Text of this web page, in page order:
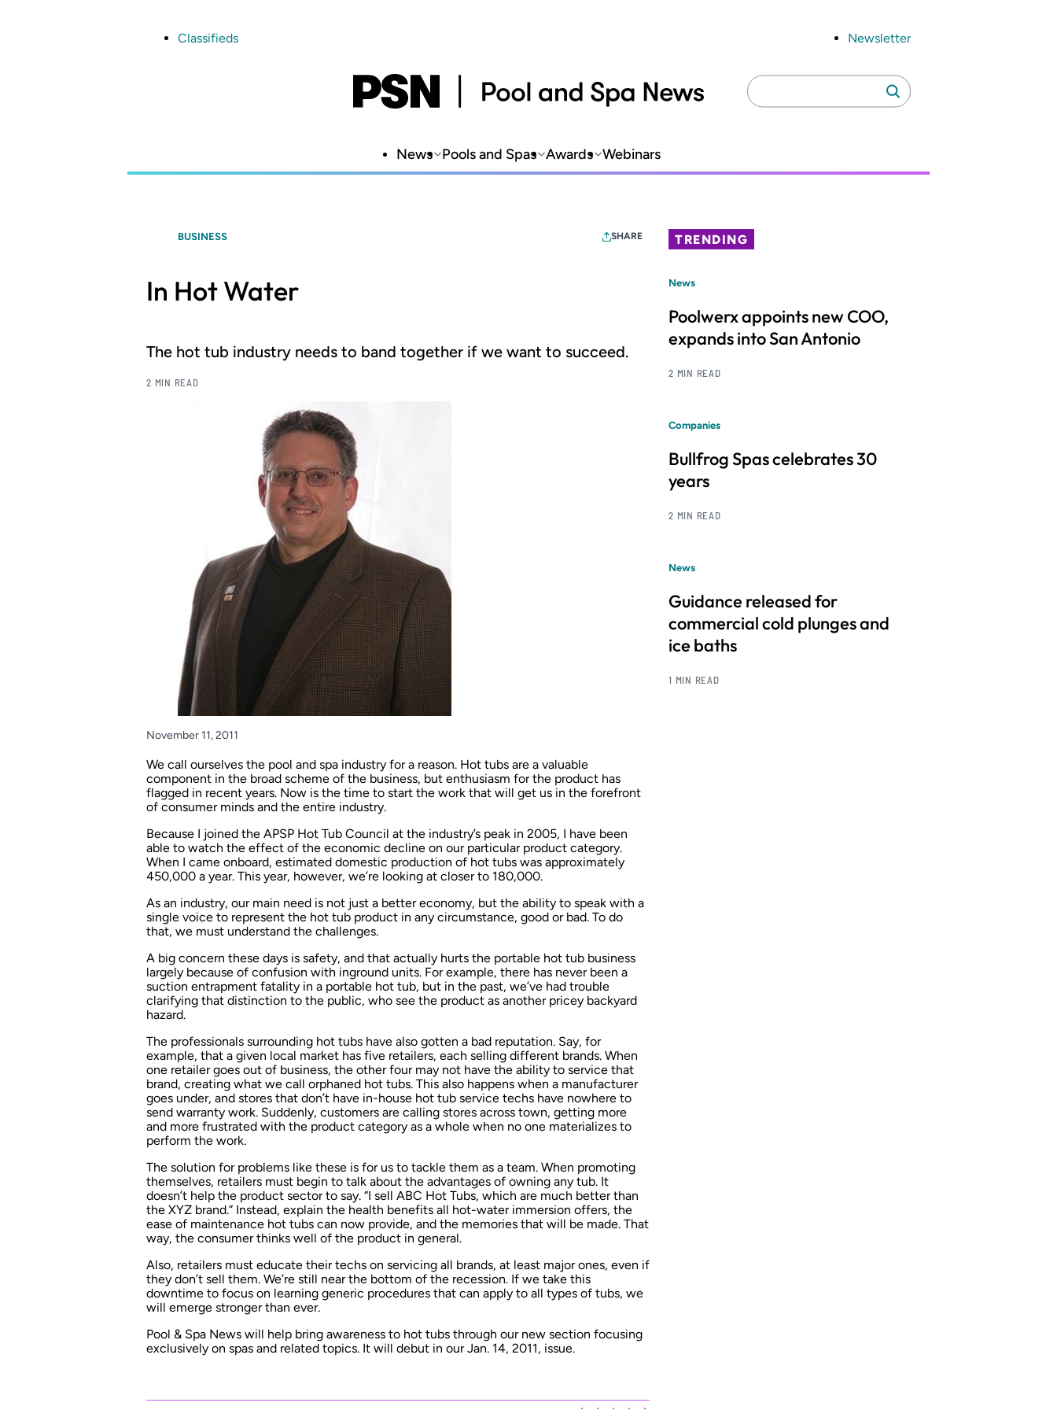
Classifieds Newsletter
Search
for:
Search
News Pools and Spas Awards Webinars
BUSINESS SHARE
In Hot Water
The hot tub industry needs to band together if we want to succeed.
2 MIN READ
November 11, 2011
We call ourselves the pool and spa industry for a reason. Hot tubs are a valuable
component in the broad scheme of the business, but enthusiasm for the product has
flagged in recent years. Now is the time to start the work that will get us in the forefront
of consumer minds and the entire industry.
Because I joined the APSP Hot Tub Council at the industry’s peak in 2005, I have been
able to watch the effect of the economic decline on our particular product category.
When I came onboard, estimated domestic production of hot tubs was approximately
450,000 a year. This year, however, we’re looking at closer to 180,000.
As an industry, our main need is not just a better economy, but the ability to speak with a
single voice to represent the hot tub product in any circumstance, good or bad. To do
that, we must understand the challenges.
A big concern these days is safety, and that actually hurts the portable hot tub business
largely because of confusion with inground units. For example, there has never been a
suction entrapment fatality in a portable hot tub, but in the past, we’ve had trouble
clarifying that distinction to the public, who see the product as another pricey backyard
hazard.
The professionals surrounding hot tubs have also gotten a bad reputation. Say, for
example, that a given local market has five retailers, each selling different brands. When
one retailer goes out of business, the other four may not have the ability to service that
brand, creating what we call orphaned hot tubs. This also happens when a manufacturer
goes under, and stores that don’t have in-house hot tub service techs have nowhere to
send warranty work. Suddenly, customers are calling stores across town, getting more
and more frustrated with the product category as a whole when no one materializes to
perform the work.
The solution for problems like these is for us to tackle them as a team. When promoting
themselves, retailers must begin to talk about the advantages of owning any tub. It
doesn’t help the product sector to say. “I sell ABC Hot Tubs, which are much better than
the XYZ brand.” Instead, explain the health benefits all hot-water immersion offers, the
ease of maintenance hot tubs can now provide, and the memories that will be made. That
way, the consumer thinks well of the product in general.
Also, retailers must educate their techs on servicing all brands, at least major ones, even if
they don’t sell them. We’re still near the bottom of the recession. If we take this
downtime to focus on learning generic procedures that can apply to all types of tubs, we
will emerge stronger than ever.
Pool & Spa News will help bring awareness to hot tubs through our new section focusing
exclusively on spas and related topics. It will debut in our Jan. 14, 2011, issue.
TRENDING
News
Poolwerx appoints new COO,
expands into San Antonio
2 MIN READ
Companies
Bullfrog Spas celebrates 30
years
2 MIN READ
News
Guidance released for
commercial cold plunges and
ice baths
1 MIN READ